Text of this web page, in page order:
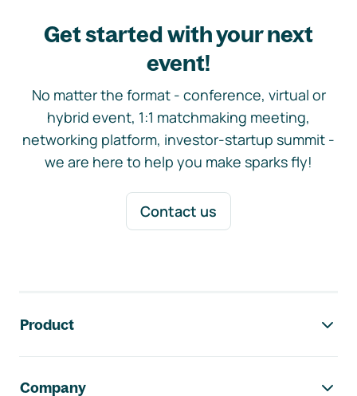
Get started with your next
event!
No matter the format - conference, virtual or
hybrid event, 1:1 matchmaking meeting,
networking platform, investor-startup summit -
we are here to help you make sparks fly!
Contact us
Product
Company